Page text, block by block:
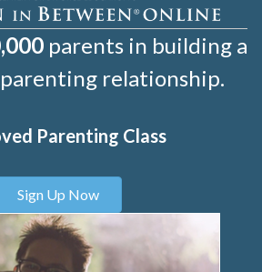
parents in building a
relationship.
Parenting Class
Sign Up Now